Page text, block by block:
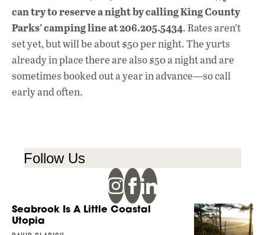
can try to reserve a night by calling King County
Parks’ camping line at 206.205.5434. Rates aren’t
set yet, but will be about $50 per night. The yurts
already in place there are also $50 a night and are
sometimes booked out a year in advance—so call
early and often.
Follow Us
Seabrook Is A Little Coastal
Utopia